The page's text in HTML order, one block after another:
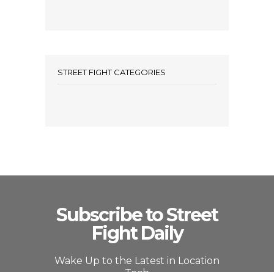
STREET FIGHT CATEGORIES
Subscribe to Street
Fight Daily
Wake Up to the Latest in Location